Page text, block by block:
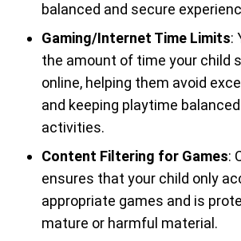
balanced and secure
Gaming/Internet Time Limits:
the amount of time your child
online, helping them avoid
and keeping playtime
activities.
Content Filtering for Games:
ensures that your child only
appropriate games and is
mature or harmful material.